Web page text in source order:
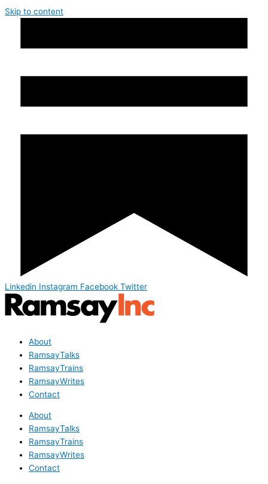
Skip to content
Linkedin Instagram Facebook Twitter
About
RamsayTalks
RamsayTrains
RamsayWrites
Contact
About
RamsayTalks
RamsayTrains
RamsayWrites
Contact